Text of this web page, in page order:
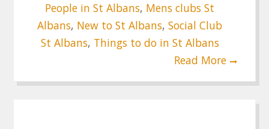
People in St Albans, Mens clubs St
Albans, New to St Albans,Social Club
St Albans, Things to do in St Albans
Read More